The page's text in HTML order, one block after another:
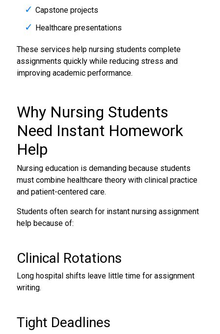
Capstone projects
Healthcare presentations
These services help nursing students complete
assignments quickly while reducing stress and
improving academic performance.
Why Nursing Students
Need Instant Homework
Help
Nursing education is demanding because students
must combine healthcare theory with clinical practice
and patient-centered care.
Students often search for instant nursing assignment
help because of:
Clinical Rotations
Long hospital shifts leave little time for assignment
writing.
Tight Deadlines